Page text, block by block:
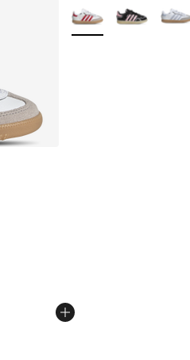
[5 out of 5 stars], 188
More Colors